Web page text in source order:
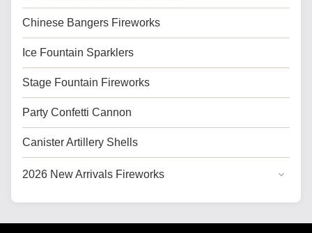
Chinese Bangers Fireworks
Ice Fountain Sparklers
Stage Fountain Fireworks
Party Confetti Cannon
Canister Artillery Shells
2026 New Arrivals Fireworks
General Cake Fireworks